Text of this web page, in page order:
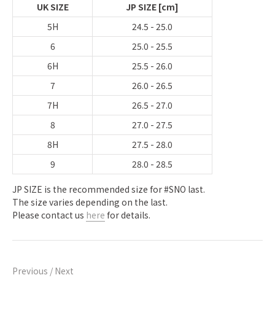
UK SIZE
JP SIZE [cm]
5H
24.5 - 25.0
6
25.0 - 25.5
6H
25.5 - 26.0
7
26.0 - 26.5
7H
26.5 - 27.0
8
27.0 - 27.5
8H
27.5 - 28.0
9
28.0 - 28.5
JP SIZE is the recommended size for #SNO last.
The size varies depending on the last.
Please contact us here for details.
Previous / Next